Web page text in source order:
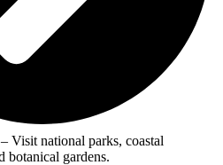
Visit national parks, coastal
botanical gardens.